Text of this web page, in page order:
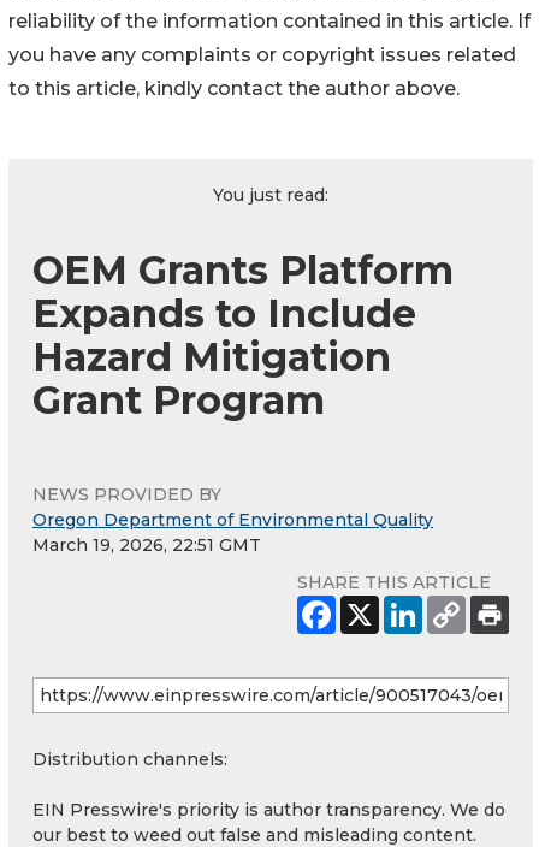
reliability of the information contained in this article. If
you have any complaints or copyright issues related
to this article, kindly contact the author above.
You just read:
OEM Grants Platform
Expands to Include
Hazard Mitigation
Grant Program
NEWS PROVIDED BY
Oregon Department of Environmental Quality
March 19, 2026, 22:51 GMT
SHARE THIS ARTICLE
Distribution channels:
EIN Presswire's priority is author transparency. We do
our best to weed out false and misleading content.